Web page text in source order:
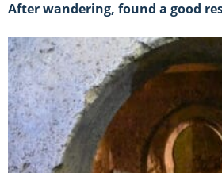
After wandering, found a good